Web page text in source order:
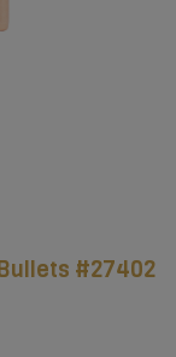
#27402